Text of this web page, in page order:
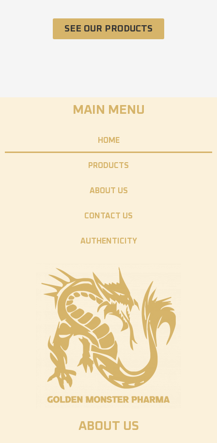
SEE OUR PRODUCTS
MAIN MENU
HOME
PRODUCTS
ABOUT US
CONTACT US
AUTHENTICITY
ABOUT US